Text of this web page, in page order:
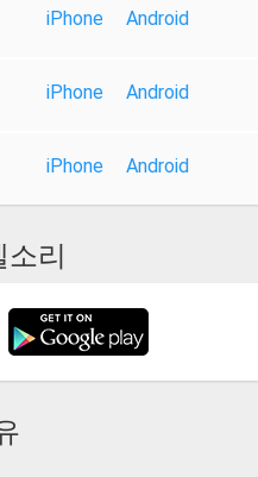
iPhone Android
iPhone Android
iPhone Android
리